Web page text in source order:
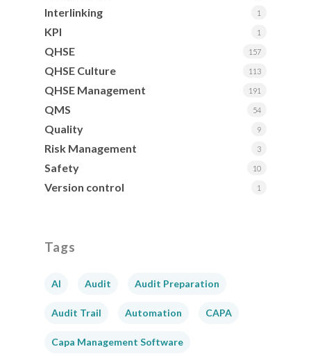
Interlinking 1
KPI 1
QHSE 157
QHSE Culture 113
QHSE Management 191
QMS 54
Quality 9
Risk Management 3
Safety 10
Version control 1
Tags
AI Audit Audit Preparation
Audit Trail Automation CAPA
Capa Management Software